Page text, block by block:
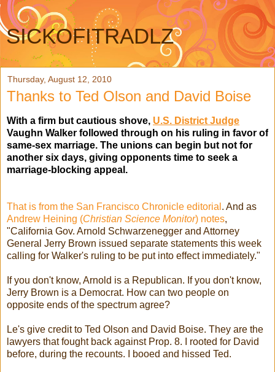
SICKOFITRADLZ
Thursday, August 12, 2010
Thanks to Ted Olson and David Boise
With a firm but cautious shove, U.S. District Judge
Vaughn Walker followed through on his ruling in favor of
same-sex marriage. The unions can begin but not for
another six days, giving opponents time to seek a
marriage-blocking appeal.
That is from the San Francisco Chronicle editorial . And as
Andrew Heining (Christian Science Monitor) notes,
"California Gov. Arnold Schwarzenegger and Attorney
General Jerry Brown issued separate statements this week
calling for Walker's ruling to be put into effect immediately."
If you don't know, Arnold is a Republican. If you don't know,
Jerry Brown is a Democrat. How can two people on
opposite ends of the spectrum agree?
Le's give credit to Ted Olson and David Boise. They are the
lawyers that fought back against Prop. 8. I rooted for David
before, during the recounts. I booed and hissed Ted.